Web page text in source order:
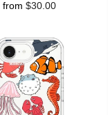
from $30.00